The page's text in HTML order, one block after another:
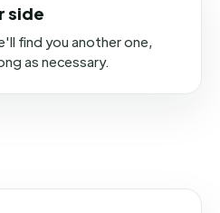
side
find you another one,
as necessary.